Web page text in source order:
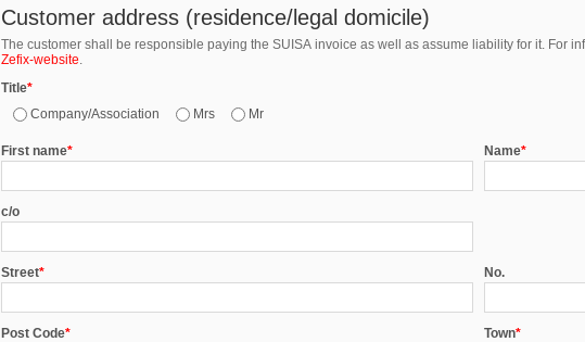
Customer address (residence/legal domicile)
The customer shall be responsible paying the SUISA invoice as well as assume liability for it. For
Zefix-website.
Title*
Company/Association
Mrs Mr
First name* Name*
c/o
Street* No.
Post Code* Town*